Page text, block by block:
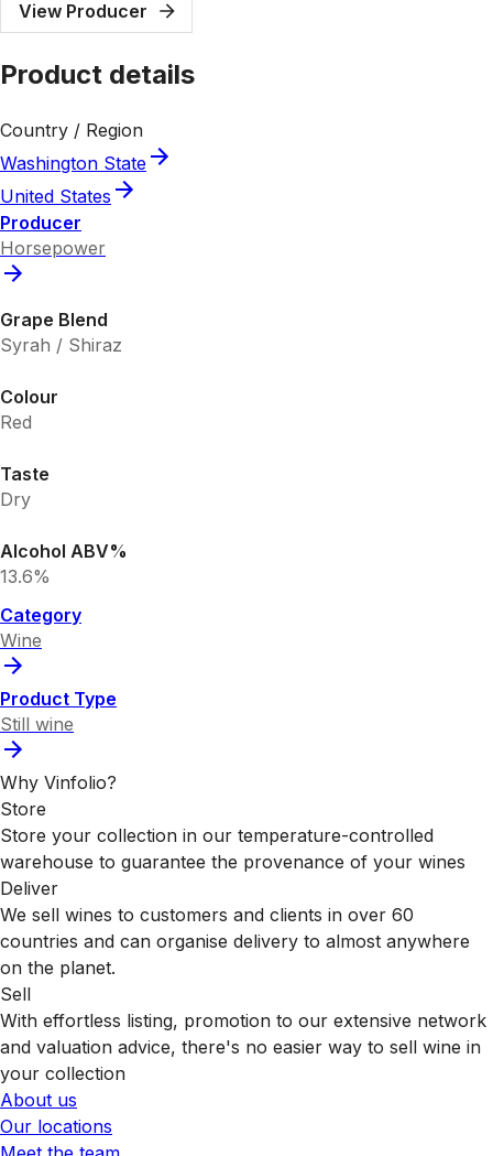
View Producer
Product details
Country / Region
Washington State
United States
Producer
Horsepower
Grape Blend
Syrah / Shiraz
Colour
Red
Taste
Dry
Alcohol ABV%
13.6%
Category
Wine
Product Type
Still wine
Why Vinfolio?
Store
Store your collection in our temperature-controlled
warehouse to guarantee the provenance of your wines
Deliver
We sell wines to customers and clients in over 60
countries and can organise delivery to almost anywhere
on the planet.
Sell
With effortless listing, promotion to our extensive network
and valuation advice, there's no easier way to sell wine in
your collection
About us
Our locations